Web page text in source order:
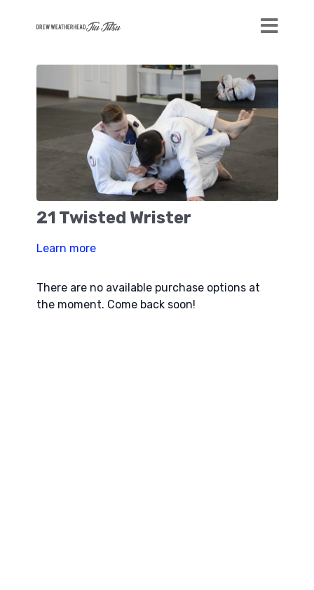
21 Twisted Wrister
Learn more
There are no available purchase options at
the moment. Come back soon!